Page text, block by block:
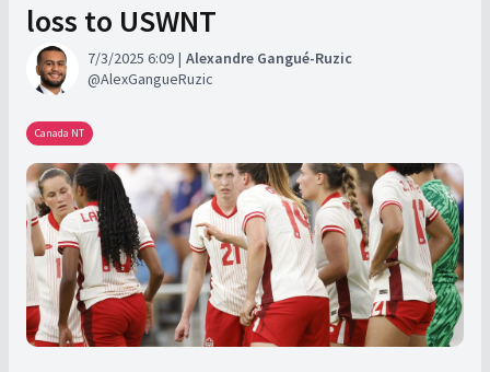
loss to USWNT
7/3/2025 6:09
Alexandre Gangué-Ruzic
AlexGangueRuzic
Canada NT